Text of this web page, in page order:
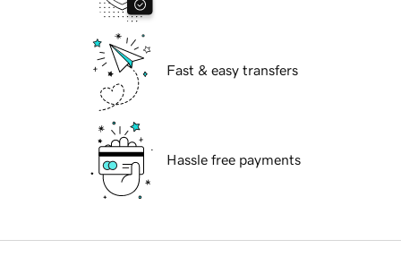
Fast & easy transfers
Hassle free payments